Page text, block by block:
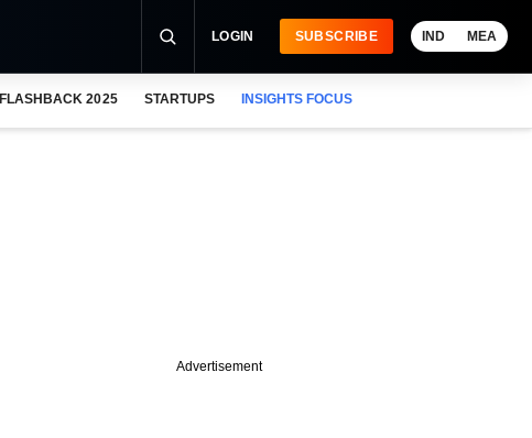
LOGIN SUBSCRIBE IND MEA
FLASHBACK 2025 STARTUPS INSIGHTS FOCUS
Advertisement